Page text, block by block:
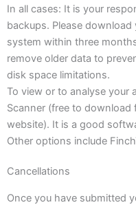
In all cases: It is your
backups. Please
system within three
remove older data to
disk space limitations.
To view or to analyse your
Scanner (free to
website). It is a good
Other options include
Cancellations
Once you have submitted